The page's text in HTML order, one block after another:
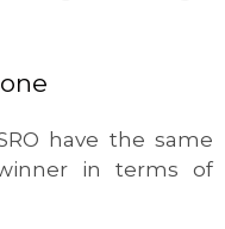
have the same
in terms of